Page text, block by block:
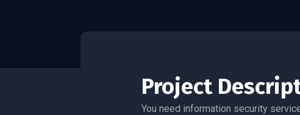
Project
You need information security